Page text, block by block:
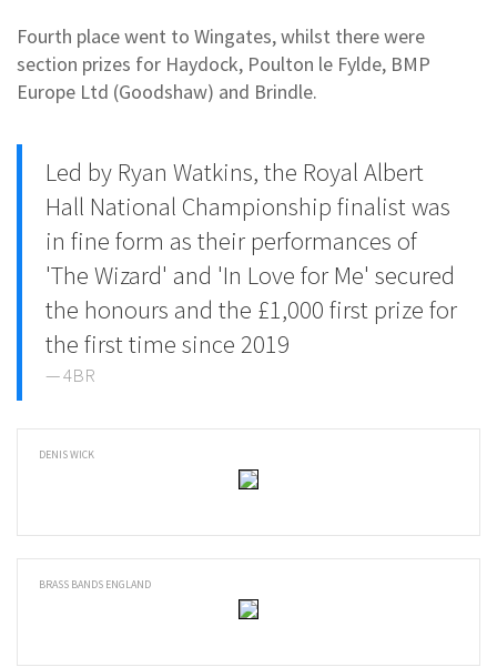
Fourth place went to Wingates, whilst there were
section prizes for Haydock, Poulton le Fylde, BMP
Europe Ltd (Goodshaw) and Brindle.
Led by Ryan Watkins, the Royal Albert
Hall National Championship finalist was
in fine form as their performances of
'The Wizard' and 'In Love for Me' secured
the honours and the £1,000 first prize for
the first time since 2019
4BR
DENIS WICK
BRASS BANDS ENGLAND